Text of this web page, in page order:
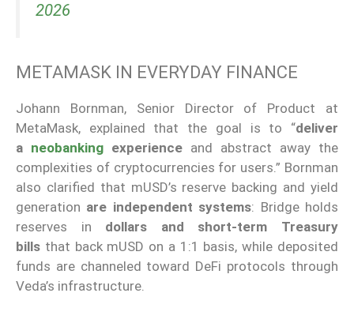
2026
METAMASK IN EVERYDAY FINANCE
Johann Bornman, Senior Director of Product at
MetaMask, explained that the goal is to “deliver
a neobanking experience and abstract away the
complexities of cryptocurrencies for users.” Bornman
also clarified that mUSD’s reserve backing and yield
generation are independent systems: Bridge holds
reserves in dollars and short-term Treasury
bills that back mUSD on a 1:1 basis, while deposited
funds are channeled toward DeFi protocols through
Veda’s infrastructure.